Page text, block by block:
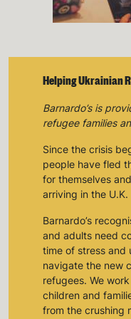
Helping Ukrainian
Barnardo’s is
refugee families
Since the crisis
people have fled
for themselves
arriving in the U.K.
Barnardo’s
and adults need
time of stress and
navigate the new
refugees. We
children and
from the crushing
Keep up
campaigns,
with our data